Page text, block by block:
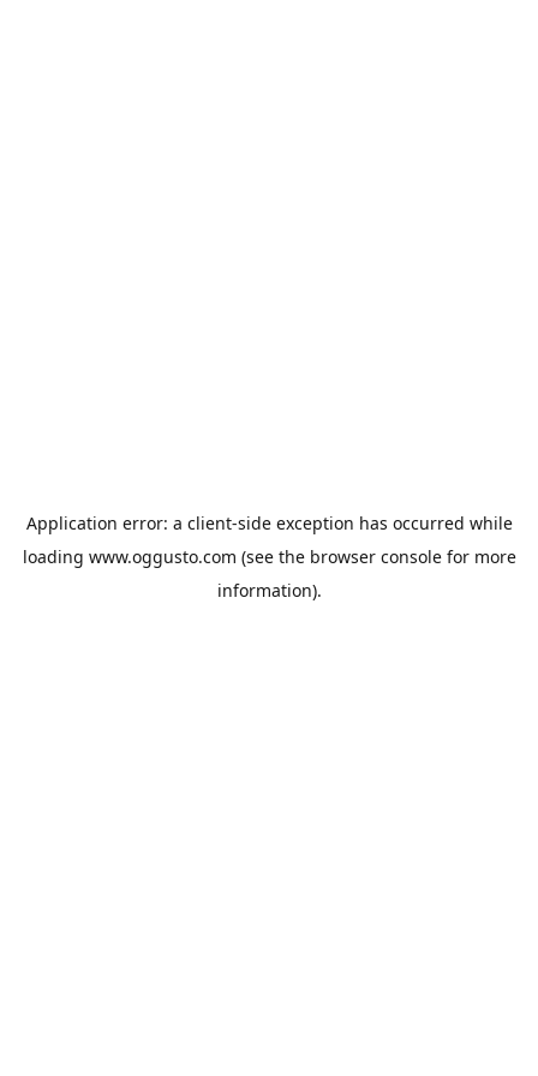
Application error: a client-side exception has occurred while
loading www.oggusto.com (see the browser consolefor more
information).